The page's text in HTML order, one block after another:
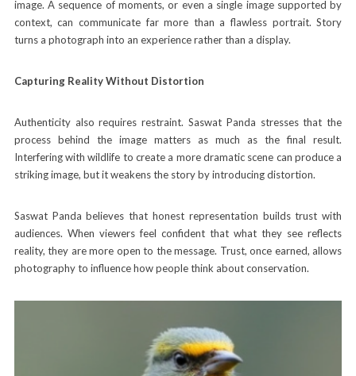
image. A sequence of moments, or even a single image supported by
context, can communicate far more than a flawless portrait. Story
turns a photograph into an experience rather than a display.
Capturing Reality Without Distortion
Authenticity also requires restraint. Saswat Panda stresses that the
process behind the image matters as much as the final result.
Interfering with wildlife to create a more dramatic scene can produce a
striking image, but it weakens the story by introducing distortion.
Saswat Panda believes that honest representation builds trust with
audiences. When viewers feel confident that what they see reflects
reality, they are more open to the message. Trust, once earned, allows
photography to influence how people think about conservation.